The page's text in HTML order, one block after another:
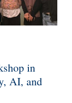
in
AI, and